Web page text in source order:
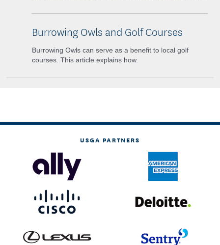
Burrowing Owls and Golf Courses
Burrowing Owls can serve as a benefit to local golf
courses. This article explains how.
USGA PARTNERS